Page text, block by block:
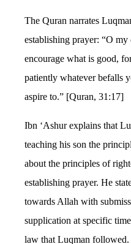
The Quran narrates
establishing prayer: “O my
encourage what is good,
patiently whatever befalls
aspire to.” [Quran, 31:17]
Ibn ‘Ashur explains that
teaching his son the
about the principles of
establishing prayer. He
towards Allah with
supplication at specific
law that Luqman